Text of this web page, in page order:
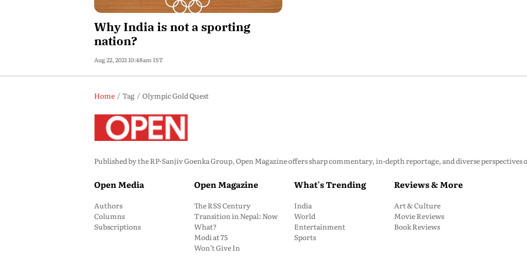
Why India is not a sporting
nation?
Aug 22, 2021 10:48am IST
Home Tag Olympic Gold Quest
Published by the RP-Sanjiv Goenka Group, Open Magazine offers sharp commentary, in-depth reportage, and diverse
Open Media
Authors
Columns
Subscriptions
Open Magazine
The RSS Century
Transition in Nepal: Now
What?
Modi at 75
Won’t Give In
What's Trending
India
World
Entertainment
Sports
Reviews & More
Art & Culture
Movie Reviews
Book Reviews